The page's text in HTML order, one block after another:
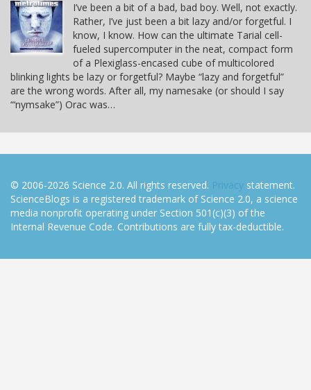
I’ve been a bit of a bad, bad boy. Well, not exactly.
Rather, I’ve just been a bit lazy and/or forgetful. I
know, I know. How can the ultimate Tarial cell-
fueled supercomputer in the neat, compact form
of a Plexiglass-encased cube of multicolored
blinking lights be lazy or forgetful? Maybe “lazy and forgetful”
are the wrong words. After all, my namesake (or should I say
“‘nymsake”) Orac was…
© 2006-2026 Science 2.0. All rights reserved. Privacy statement.
ScienceBlogs is a registered trademark of Science 2.0, a science
media nonprofit operating under Section 501(c)(3) of the
Internal Revenue Code. Contributions are fully tax-deductible.